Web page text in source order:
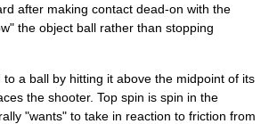
after making contact dead-on with the
the object ball rather than stopping
to a ball by hitting it above the midpoint of its
the shooter. Top spin is spin in the
"wants" to take in reaction to friction from